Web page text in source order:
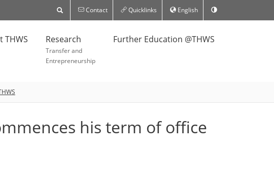
Contact Quicklinks English
THWS Research
Transfer and
Entrepreneurship
Further Education @THWS
his term of office